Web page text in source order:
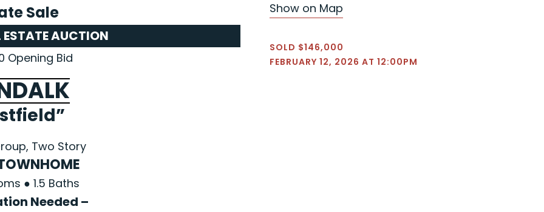
Sale
ESTATE AUCTION
Opening Bid
Two Story
● 1.5 Baths
Needed –
Show on Map
SOLD $146,000
FEBRUARY 12, 2026 AT 12:00PM